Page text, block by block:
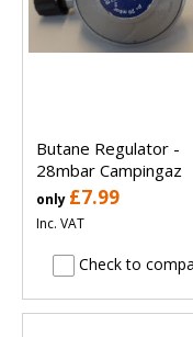
Butane Regulator -
28mbar Campingaz
only £7.99
Inc. VAT
Check to